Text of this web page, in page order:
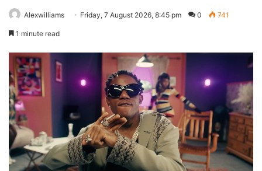
Alexwilliams Friday, 7 August 2026, 8:45 pm 0 741
1 minute read